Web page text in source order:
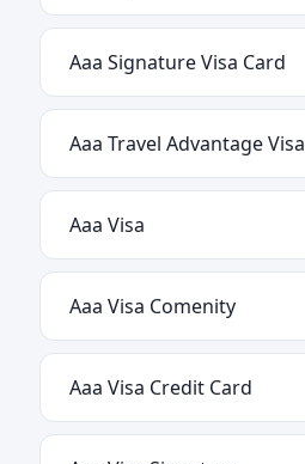
Aaa Signature Visa Card
Aaa Travel Advantage
Aaa Visa
Aaa Visa Comenity
Aaa Visa Credit Card